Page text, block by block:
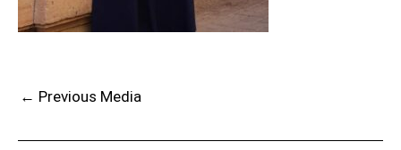
← Previous Media